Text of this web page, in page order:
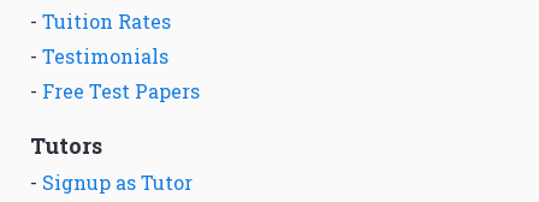
- Tuition Rates
- Testimonials
- Free Test Papers
Tutors
- Signup as Tutor